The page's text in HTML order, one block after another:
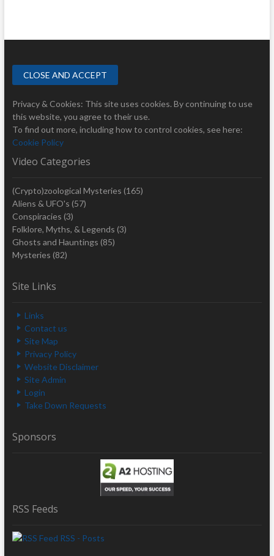
Privacy & Cookies: This site uses cookies. By continuing to use
this website, you agree to their use.
To find out more, including how to control cookies, see here:
Cookie Policy
Video Categories
(Crypto)zoological Mysteries (165)
Aliens & UFO's (57)
Conspiracies (3)
Folklore, Myths, & Legends (3)
Ghosts and Hauntings (85)
Mysteries (82)
Site Links
Links
Contact us
Site Map
Privacy Policy
Website Disclaimer
Site Admin
Login
Take Down Requests
Sponsors
RSS Feeds
RSS - Posts